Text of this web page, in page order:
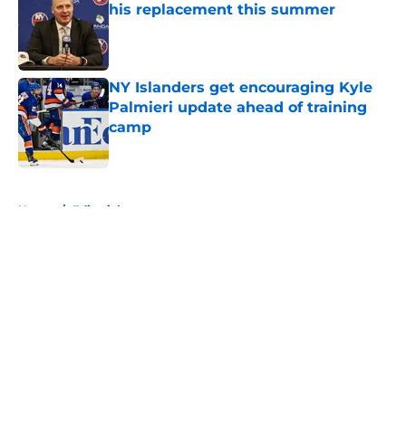
his replacement this summer
Published by on Invalid Date
NY Islanders get encouraging Kyle
Palmieri update ahead of training
camp
Published by on Invalid Date
Home / Editorials